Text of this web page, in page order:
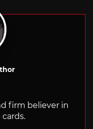
firm believer in